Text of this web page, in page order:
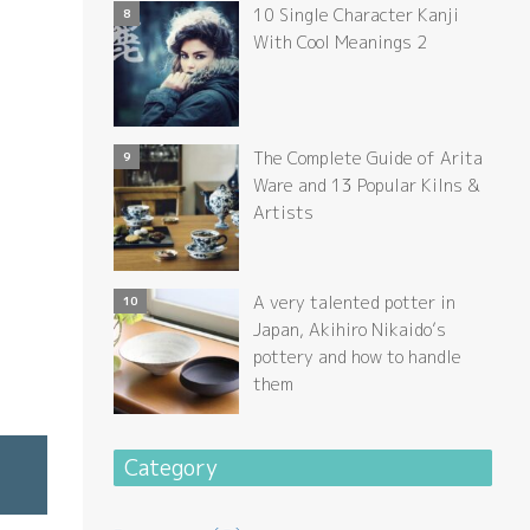
10 Single Character Kanji
With Cool Meanings 2
The Complete Guide of Arita
Ware and 13 Popular Kilns &
Artists
A very talented potter in
Japan, Akihiro Nikaido’s
pottery and how to handle
them
Category